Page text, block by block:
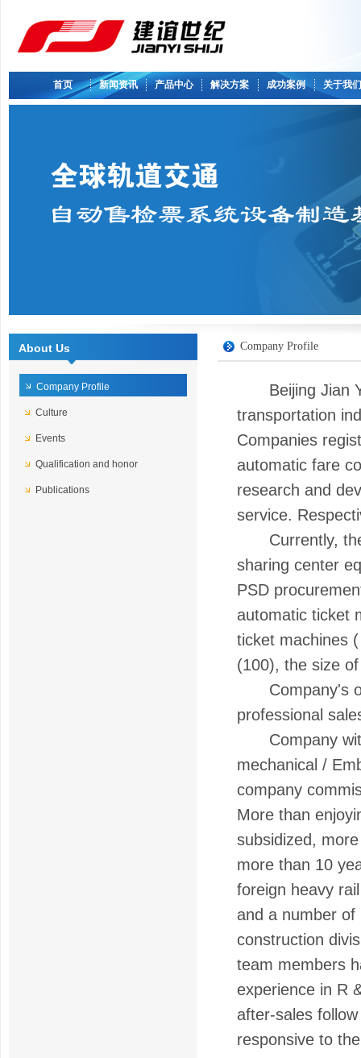
首页 新闻资讯 产品中心 解决方案 成功案例 关于我们
About Us Company Profile
Company Profile
Culture
Events
Qualification and honor
Publications
Beijing Jian Yi
transportation
Companies
automatic fare
research and
service.
Currently, the
sharing center
PSD
automatic ticket
ticket machines
(100), the size
Company's
professional
Company with
mechanical /
company
More than
subsidized,
more than 10
foreign heavy
and a number of
construction
team members
experience in R
after-sales
responsive to